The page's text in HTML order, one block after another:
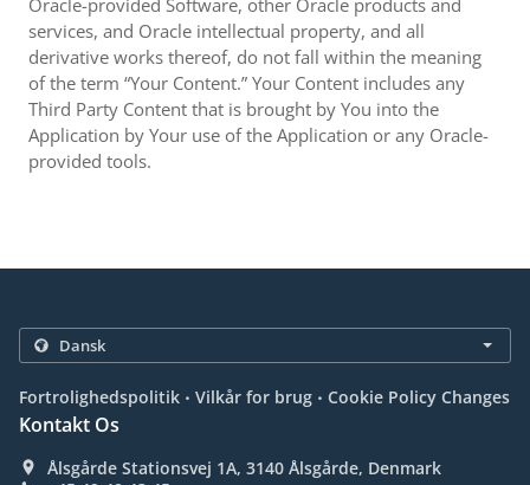
Oracle-provided Software, other Oracle products and
services, and Oracle intellectual property, and all
derivative works thereof, do not fall within the meaning
of the term “Your Content.” Your Content includes any
Third Party Content that is brought by You into the
Application by Your use of the Application or any Oracle-
provided tools.
Fortrolighedspolitik . Vilkår for brug . Cookie Policy Changes
Kontakt Os
Ålsgårde Stationsvej 1A, 3140 Ålsgårde, Denmark